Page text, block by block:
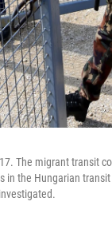
The migrant transit
the Hungarian